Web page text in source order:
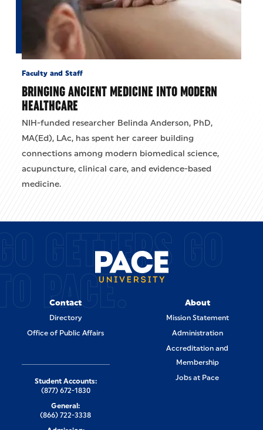
Faculty and Staff
BRINGING ANCIENT MEDICINE INTO MODERN
HEALTHCARE
NIH-funded researcher Belinda Anderson, PhD,
MA(Ed), LAc, has spent her career building
connections among modern biomedical science,
acupuncture, clinical care, and evidence-based
medicine.
GETTERS GO
PACE.
Contact
Directory
Office of Public Affairs
About
Mission Statement
Administration
Accreditation and
Membership
Jobs at Pace
Student Accounts:
(877) 672-1830
General:
(866) 722-3338